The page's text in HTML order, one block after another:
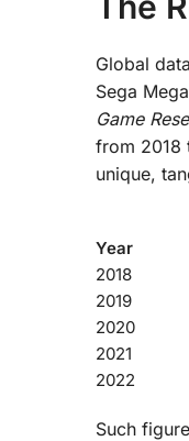
Global
Sega
Game
from 2018
unique,
Year
2018
2019
2020
2021
2022
Such